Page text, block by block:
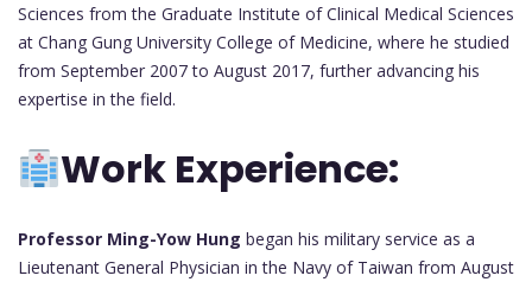
Sciences from the Graduate Institute of Clinical Medical Sciences
at Chang Gung University College of Medicine, where he studied
from September 2007 to August 2017, further advancing his
expertise in the field.
Work Experience:
Professor Ming-Yow Hung began his military service as a
Lieutenant General Physician in the Navy of Taiwan from August